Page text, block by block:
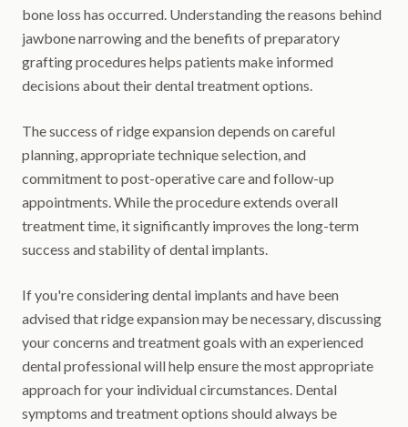
bone loss has occurred. Understanding the reasons behind
jawbone narrowing and the benefits of preparatory
grafting procedures helps patients make informed
decisions about their dental treatment options.
The success of ridge expansion depends on careful
planning, appropriate technique selection, and
commitment to post-operative care and follow-up
appointments. While the procedure extends overall
treatment time, it significantly improves the long-term
success and stability of dental implants.
If you're considering dental implants and have been
advised that ridge expansion may be necessary, discussing
your concerns and treatment goals with an experienced
dental professional will help ensure the most appropriate
approach for your individual circumstances. Dental
symptoms and treatment options should always be